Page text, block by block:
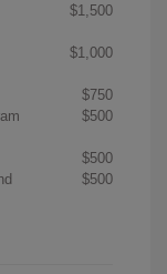
$1,500
$1,000
$750
$500
$500
$500